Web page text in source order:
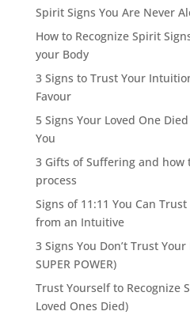
Spirit Signs You Are Never
How to Recognize Spirit
your Body
3 Signs to Trust Your
Favour
5 Signs Your Loved One
You
3 Gifts of Suffering and how
process
Signs of 11:11 You Can
from an Intuitive
3 Signs You Don’t Trust
SUPER POWER)
Trust Yourself to Recognize
Loved Ones Died)